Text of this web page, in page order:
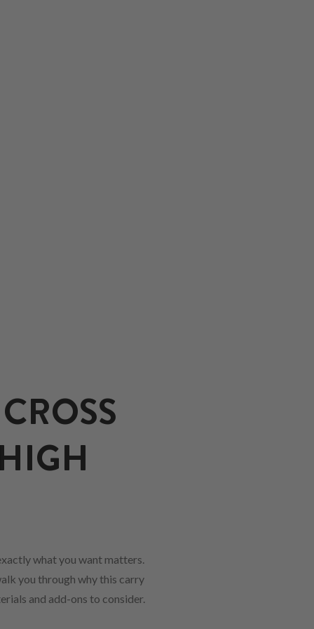
what you want matters.
you through why this carry
and add-ons to consider.